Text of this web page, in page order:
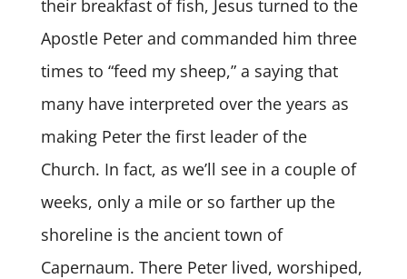
their breakfast of fish, Jesus turned to the
Apostle Peter and commanded him three
times to “feed my sheep,” a saying that
many have interpreted over the years as
making Peter the first leader of the
Church. In fact, as we’ll see in a couple of
weeks, only a mile or so farther up the
shoreline is the ancient town of
Capernaum. There Peter lived, worshiped,